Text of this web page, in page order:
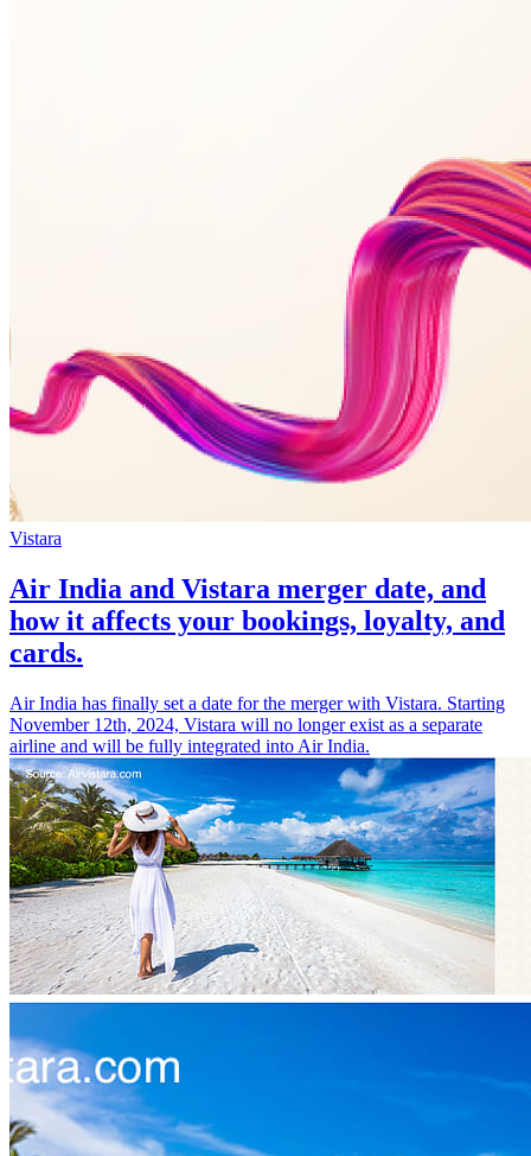
Vistara
Air India and Vistara merger date, and
how it affects your bookings, loyalty, and
cards.
Air India has finally set a date for the merger with Vistara. Starting
November 12th, 2024, Vistara will no longer exist as a separate
airline and will be fully integrated into Air India.